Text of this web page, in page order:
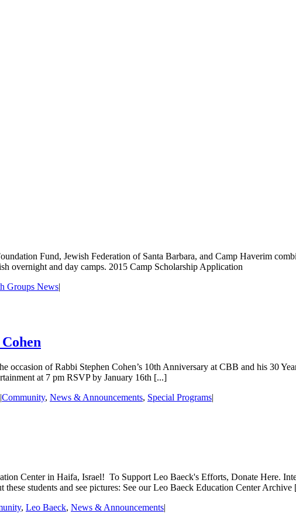
Fund, Jewish Federation of Santa Barbara, and Camp Haverim
overnight and day camps. 2015 Camp Scholarship Application
Groups News|
of Rabbi Stephen Cohen’s 10th Anniversary at CBB and his 30
at 7 pm RSVP by January 16th [...]
|Community, News & Announcements, Special Programs|
Center in Haifa, Israel! To Support Leo Baeck's Efforts, Donate Here.
students and see pictures: See our Leo Baeck Education Center Archive
, Leo Baeck, News & Announcements|